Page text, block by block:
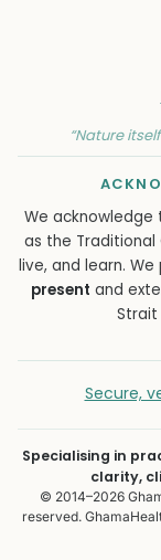
“Nature
We acknowledge
as the Traditional
live, and learn.
present and
Strait
Secure,
Specialising in
clarity,
© 2014–2026
reserved.